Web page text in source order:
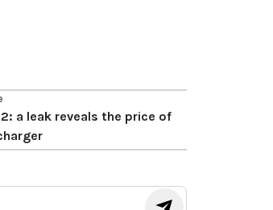
a leak reveals the price of